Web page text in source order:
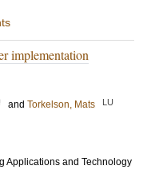
implementation
and Torkelson, Mats LU
Applications and Technology